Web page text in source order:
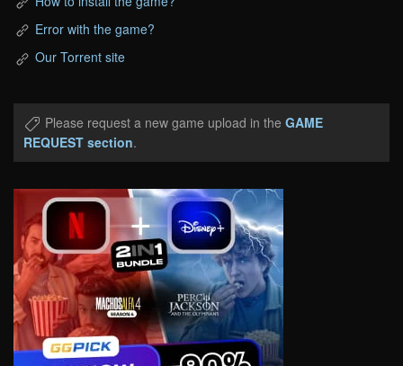
Error with the game?
Our Torrent site
Please request a new game upload in the GAME
REQUEST section.